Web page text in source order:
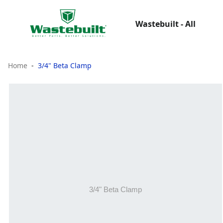
Wastebuilt - All
Home 3/4" Beta Clamp